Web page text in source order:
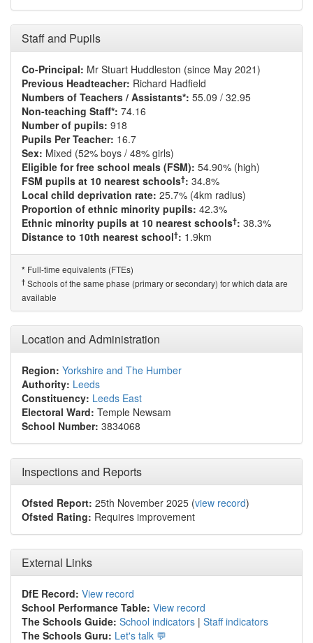
Staff and Pupils
Co-Principal: Mr Stuart Huddleston (since May 2021)
Previous Headteacher: Richard Hadfield
Numbers of Teachers / Assistants*: 55.09 / 32.95
Non-teaching Staff*: 74.16
Number of pupils: 918
Pupils Per Teacher: 16.7
Sex: Mixed (52% boys / 48% girls)
Eligible for free school meals (FSM): 54.90% (high)
FSM pupils at 10 nearest schools†: 34.8%
Local child deprivation rate: 25.7% (4km radius)
Proportion of ethnic minority pupils: 42.3%
Ethnic minority pupils at 10 nearest schools†: 38.3%
Distance to 10th nearest school†: 1.9km
* Full-time equivalents (FTEs)
† Schools of the same phase (primary or secondary) for which data are
available
Location and Administration
Region: Yorkshire and The Humber
Authority: Leeds
Constituency: Leeds East
Electoral Ward: Temple Newsam
School Number: 3834068
Inspections and Reports
Ofsted Report: 25th November 2025 (view record)
Ofsted Rating: Requires improvement
External Links
DfE Record: View record
School Performance Table: View record
The Schools Guide: School indicators | Staff indicators
The Schools Guru: Let's talk 💬